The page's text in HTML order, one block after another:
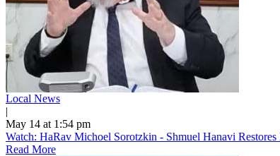
Local News
|
May 14 at 1:54 pm
Watch: HaRav Michoel Sorotzkin - Shmuel Hanavi
Read More